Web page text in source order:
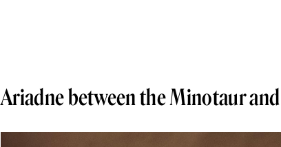
Ariadne between the Minotaur